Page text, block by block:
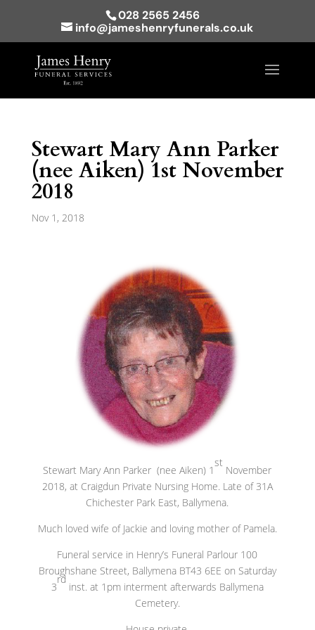
028 2565 2456
info@jameshenryfunerals.co.uk
Stewart Mary Ann Parker
(nee Aiken) 1st November
2018
Nov 1, 2018
Stewart Mary Ann Parker (nee Aiken) 1
st
November
2018, at Craigdun Private Nursing Home. Late of 31A
Chichester Park East, Ballymena.
Much loved wife of Jackie and loving mother of Pamela.
Funeral service in Henry’s Funeral Parlour 100
Broughshane Street, Ballymena BT43 6EE on Saturday
3
rd
inst. at 1pm interment afterwards Ballymena
Cemetery.